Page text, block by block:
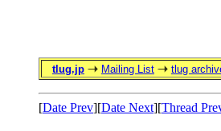
tlug.jp Mailing List tlug
[Date Prev][Date Next][Thread